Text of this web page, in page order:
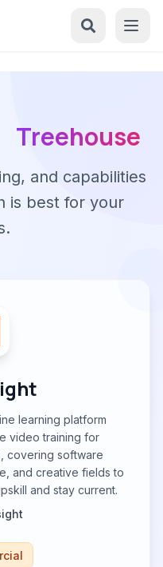
Treehouse
and capabilities
is best for your
learning platform
video training for
covering software
and creative fields to
and stay current.